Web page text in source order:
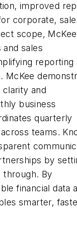
improved
corporate,
scope,
sales
reporting
McKee
and
business
quarterly
teams.
by
through. By
financial data
smarter,